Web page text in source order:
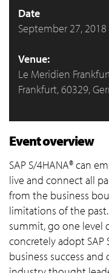
Date
September 27, 2018
Venue:
Le Meridien
Frankfurt, 60329,
Event overview
SAP S/4HANA® can
live and connect all
from the business
limitations of the
summit, go one level
concretely adopt SAP
business success